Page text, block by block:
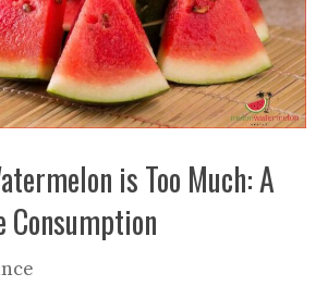
is Too Much: A
Consumption